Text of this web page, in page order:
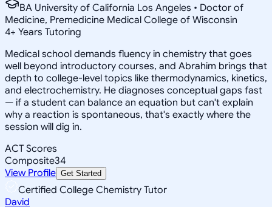
BA University of California Los Angeles • Doctor of
Medicine, Premedicine Medical College of Wisconsin
4+ Years Tutoring
Medical school demands fluency in chemistry that goes
well beyond introductory courses, and Abrahim brings that
depth to college-level topics like thermodynamics, kinetics,
and electrochemistry. He diagnoses conceptual gaps fast
— if a student can balance an equation but can't explain
why a reaction is spontaneous, that's exactly where the
session will dig in.
ACT Scores
Composite34
View Profile Get Started
Certified College Chemistry Tutor
David